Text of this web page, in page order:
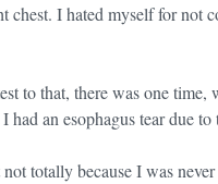
chest. I hated myself for not
to that, there was one time,
had an esophagus tear due
totally because I was